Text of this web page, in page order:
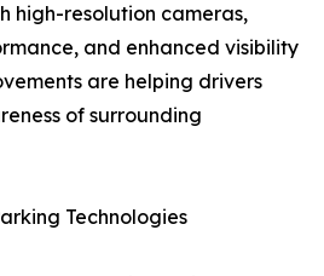
high-resolution cameras,
and enhanced visibility
are helping drivers
of surrounding
Technologies